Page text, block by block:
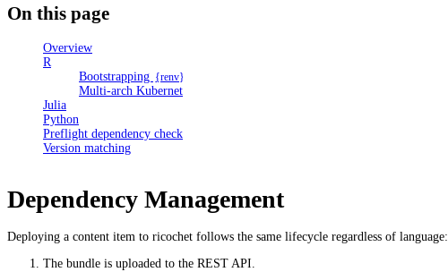
On this page
Overview
R
Bootstrapping {renv}
Multi-arch Kubernetes clusters
Julia
Python
Preflight dependency checks
Version matching
Dependency Management
Deploying a content item to ricochet follows the same lifecycle regardless of language:
The bundle is uploaded to the REST API.